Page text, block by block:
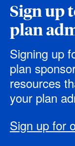
Sign up
plan
Signing up
plan
resources
your plan
Sign up for